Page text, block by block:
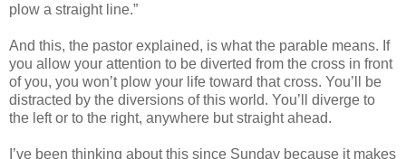
plow a straight line.”
And this, the pastor explained, is what the parable means. If
you allow your attention to be diverted from the cross in front
of you, you won’t plow your life toward that cross. You’ll be
distracted by the diversions of this world. You’ll diverge to
the left or to the right, anywhere but straight ahead.
I’ve been thinking about this since Sunday because it makes